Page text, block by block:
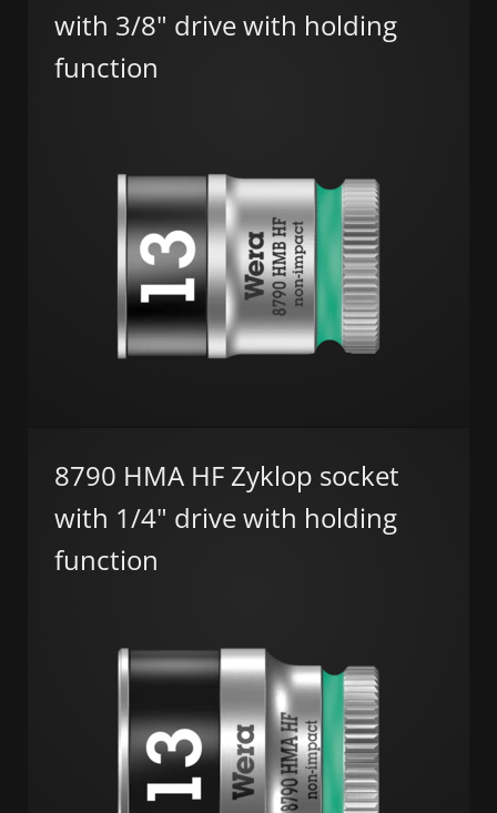
with 3/8" drive with holding
function
8790 HMA HF Zyklop socket
with 1/4" drive with holding
function